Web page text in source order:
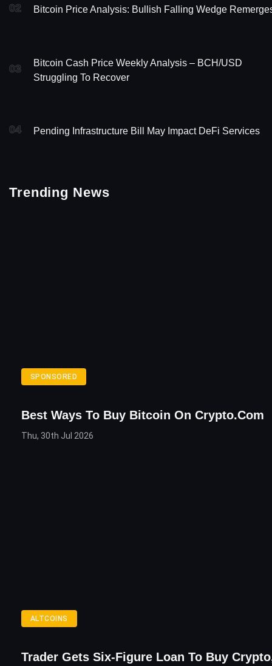
02 Bitcoin Price Analysis: Bullish Falling Wedge
03
Bitcoin Cash Price Weekly Analysis – BCH/USD
Struggling To Recover
04 Pending Infrastructure Bill May Impact DeFi Services
Trending News
SPONSORED
Best Ways To Buy Bitcoin On Crypto.com
Thu, 30th Jul 2026
ALTCOINS
Trader Gets Six-Figure Loan To Buy